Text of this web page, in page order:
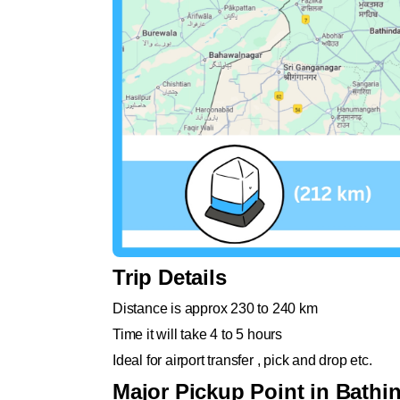
Trip Details
Distance is approx 230 to 240 km
Time it will take 4 to 5 hours
Ideal for airport transfer , pick and drop etc.
Major Pickup Point in